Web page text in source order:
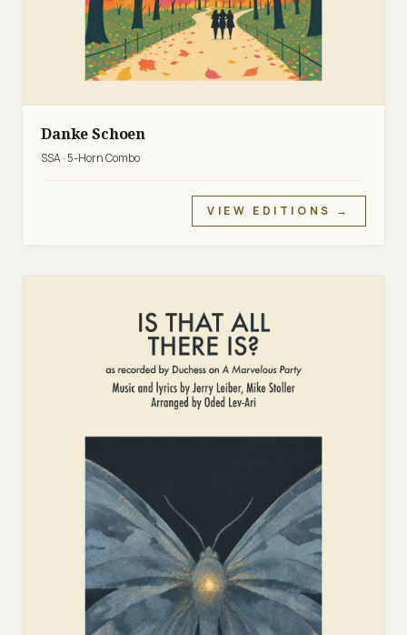
Danke Schoen
SSA · 5-Horn Combo
VIEW EDITIONS →